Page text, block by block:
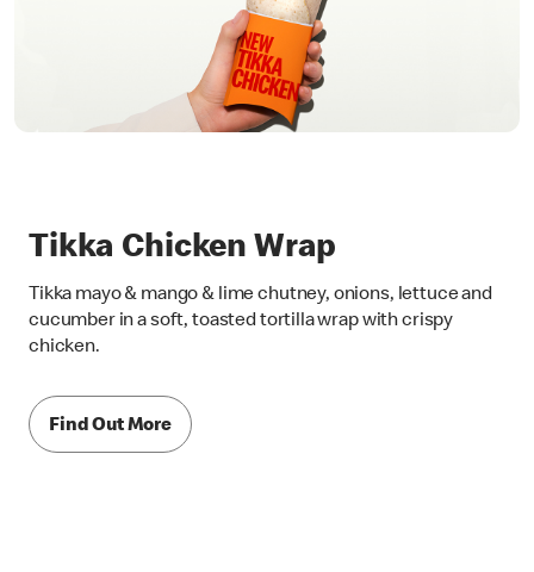
Tikka Chicken Wrap
Tikka mayo & mango & lime chutney, onions, lettuce and
cucumber in a soft, toasted tortilla wrap with crispy
chicken.
Find Out More